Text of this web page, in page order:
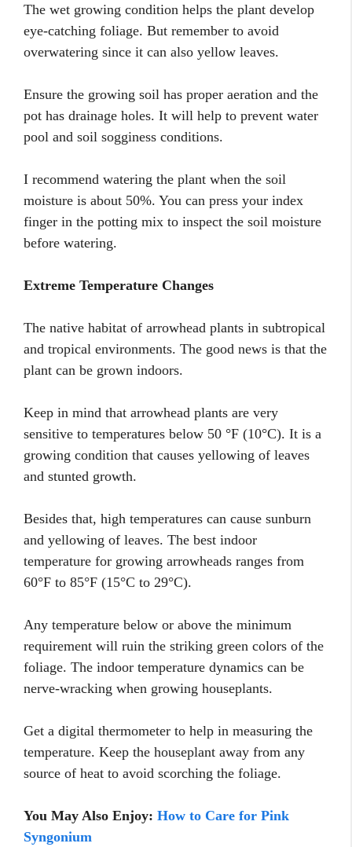
The wet growing condition helps the plant develop
eye-catching foliage. But remember to avoid
overwatering since it can also yellow leaves.
Ensure the growing soil has proper aeration and the
pot has drainage holes. It will help to prevent water
pool and soil sogginess conditions.
I recommend watering the plant when the soil
moisture is about 50%. You can press your index
finger in the potting mix to inspect the soil moisture
before watering.
Extreme Temperature Changes
The native habitat of arrowhead plants in subtropical
and tropical environments. The good news is that the
plant can be grown indoors.
Keep in mind that arrowhead plants are very
sensitive to temperatures below 50 °F (10°C). It is a
growing condition that causes yellowing of leaves
and stunted growth.
Besides that, high temperatures can cause sunburn
and yellowing of leaves. The best indoor
temperature for growing arrowheads ranges from
60°F to 85°F (15°C to 29°C).
Any temperature below or above the minimum
requirement will ruin the striking green colors of the
foliage. The indoor temperature dynamics can be
nerve-wracking when growing houseplants.
Get a digital thermometer to help in measuring the
temperature. Keep the houseplant away from any
source of heat to avoid scorching the foliage.
You May Also Enjoy: How to Care for Pink
Syngonium